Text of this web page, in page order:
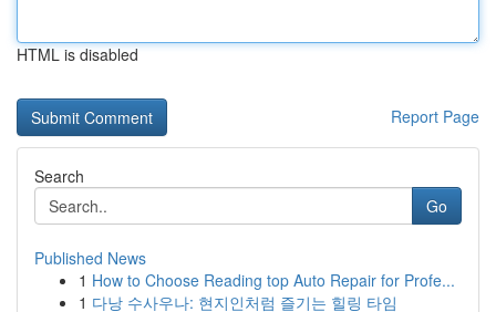
HTML is disabled
Report Page
Search
Go
Published News
1 How to Choose Reading top Auto Repair for Profe...
1 다낭 수사우나: 현지인처럼 즐기는 힐링 타임